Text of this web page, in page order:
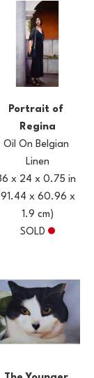
Portrait of
Regina
Oil On Belgian
Linen
x 24 x 0.75 in
x 60.96 x
1.9 cm)
SOLD